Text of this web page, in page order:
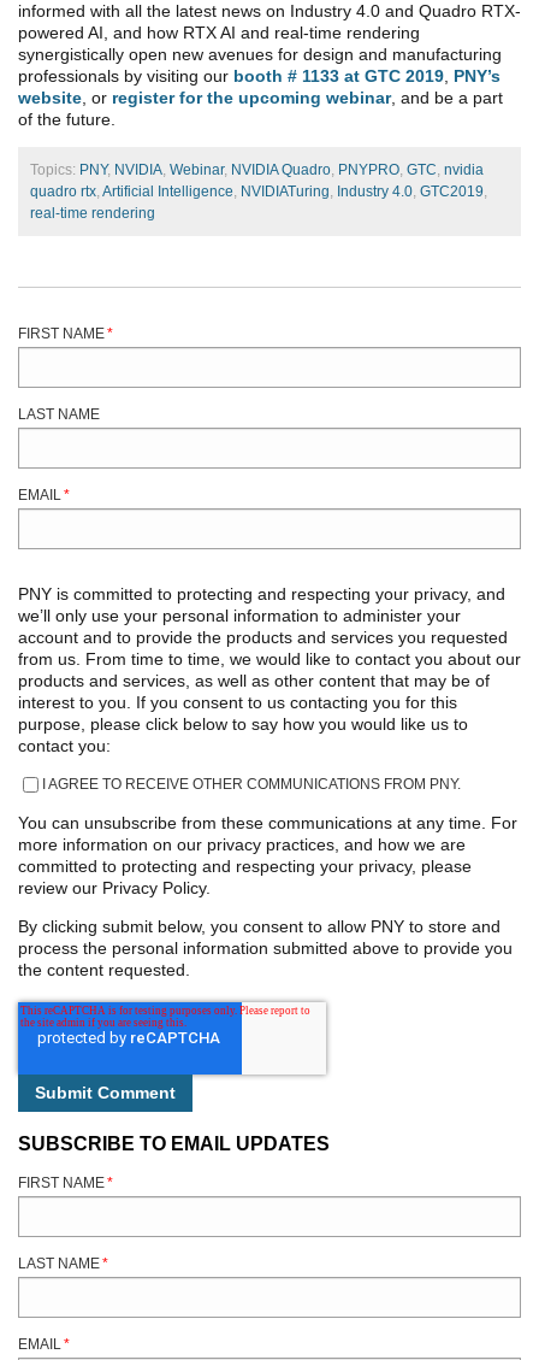
informed with all the latest news on Industry 4.0 and Quadro RTX-
powered AI, and how RTX AI and real-time rendering
synergistically open new avenues for design and manufacturing
professionals by visiting our booth # 1133 at GTC 2019 PNY’s
website , or register for the upcoming webinar, and be a part
of the future.
Topics: PNY, NVIDIA, Webinar, NVIDIA Quadro, PNYPRO, GTC, nvidia
quadro rtx, Artificial Intelligence, NVIDIATuring, Industry 4.0, GTC2019,
real-time rendering
FIRST NAME*
LAST NAME
EMAIL*
PNY is committed to protecting and respecting your privacy, and
we’ll only use your personal information to administer your
account and to provide the products and services you requested
from us. From time to time, we would like to contact you about our
products and services, as well as other content that may be of
interest to you. If you consent to us contacting you for this
purpose, please click below to say how you would like us to
contact you:
I AGREE TO RECEIVE OTHER COMMUNICATIONS FROM PNY.
You can unsubscribe from these communications at any time. For
more information on our privacy practices, and how we are
committed to protecting and respecting your privacy, please
review our Privacy Policy.
By clicking submit below, you consent to allow PNY to store and
process the personal information submitted above to provide you
the content requested.
SUBSCRIBE TO EMAIL UPDATES
FIRST NAME*
LAST NAME*
EMAIL*